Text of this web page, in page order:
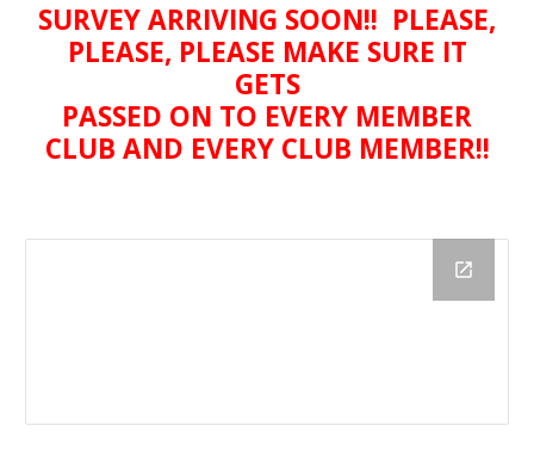
SURVEY ARRIVING SOON!! PLEASE,
PLEASE, PLEASE MAKE SURE IT
GETS
PASSED ON TO EVERY MEMBER
CLUB AND EVERY CLUB MEMBER!!